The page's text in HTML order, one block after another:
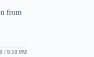
from
/ 9:10 PM